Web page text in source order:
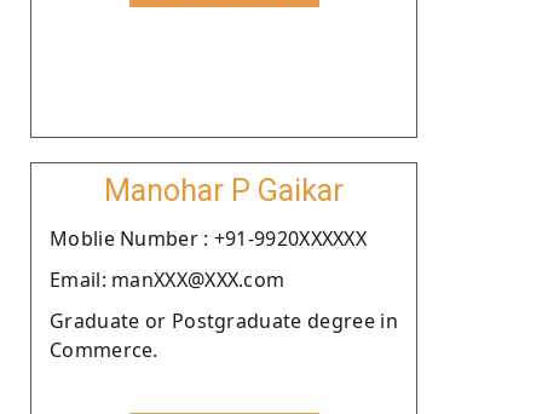
Manohar P Gaikar
Moblie Number : +91-9920XXXXXX
Email: manXXX@XXX.com
Graduate or Postgraduate degree in
Commerce.